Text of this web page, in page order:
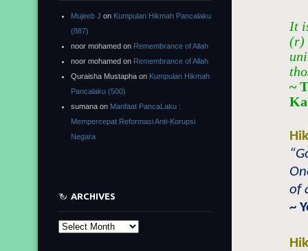
It
(r)
~
of
~
Mujeeb J on Kumpulan Hikmah Pancalaku
(887)
noor mohamed on Remembrance of Allah
noor mohamed on Remembrance of Allah
Quraisha Mustapha on Kumpulan Hikmah
Pancalaku (500)
sumana on Manfaat PancaLaku :
Mempercepat Reformasi Anti-Korupsi
Negara
ARCHIVES
Archives